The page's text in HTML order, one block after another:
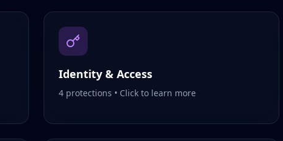
Identity & Access
4 protections • Click to learn more